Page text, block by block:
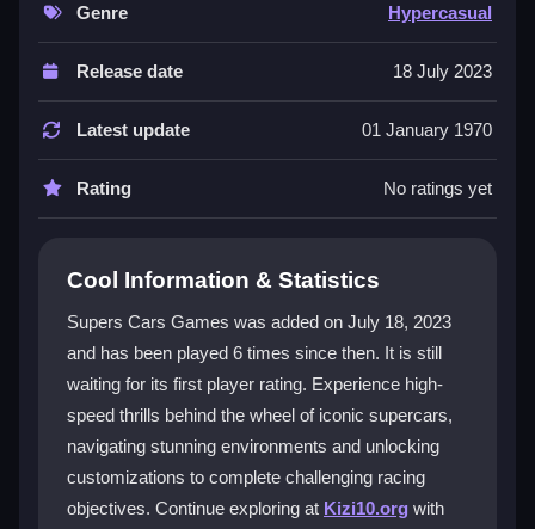
cityscapes to complex routes, boost immersion.
Customization lets you personalize your vehicle while
you tackle engaging objectives. This
hypercasual
gamescollection offers endless entertainment with its
focus on speed and style, making every race feel
fresh and exciting.
Player Questions
Games?
You can adjust steering sensitivity, control layout, and
camera angles for a comfortable drive. The game
features real-time traffic and dynamic weather to
challenge your skills.
What makes the driving experience
Genre Hypercasual
Release date 18 July 2023
Latest update 01 January 1970
Rating No ratings yet
Cool Information & Statistics
Supers Cars Games was added on July 18, 2023
and has been played 6 times since then. It is still
waiting for its first player rating. Experience high-
speed thrills behind the wheel of iconic supercars,
navigating stunning environments and unlocking
customizations to complete challenging racing
objectives. Continue exploring at Kizi10.org with